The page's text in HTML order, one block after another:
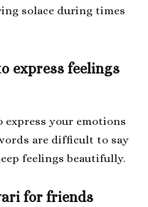
solace during times
express feelings
express your emotions
are difficult to say
feelings beautifully.
for friends